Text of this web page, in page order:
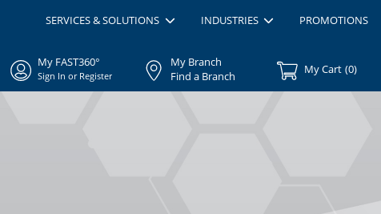
SERVICES & SOLUTIONS INDUSTRIES PROMOTIONS
My FAST360°
Sign In or Register
My Branch
Find a Branch
My Cart (0)